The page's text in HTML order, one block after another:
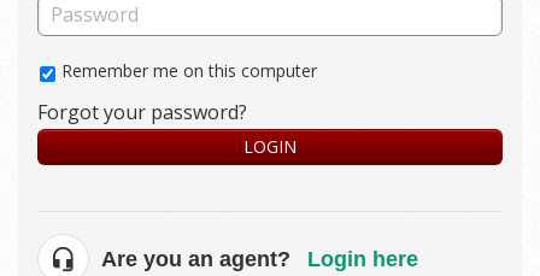
Remember me on this computer
Forgot your password?
LOGIN
Are you an agent? Login here